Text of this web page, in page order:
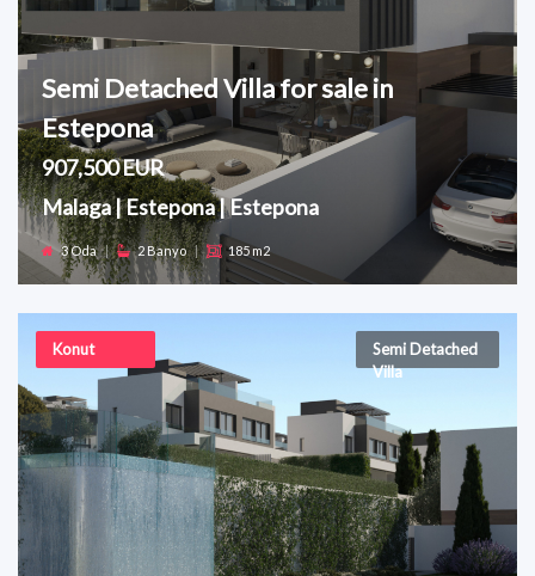
Semi Detached Villa for sale in
Estepona
907,500 EUR
Malaga | Estepona | Estepona
3 Oda | 2 Banyo | 185 m2
Konut
Semi Detached
Villa